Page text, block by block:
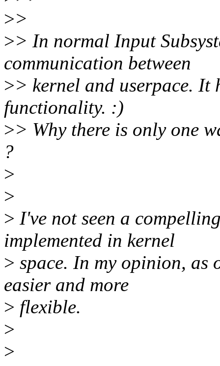
>>
>> In normal Input
communication between
>> kernel and userpace. It
functionality. :)
>> Why there is only one
?
>
>
> I've not seen a
implemented in kernel
> space. In my opinion, as
easier and more
> flexible.
>
>